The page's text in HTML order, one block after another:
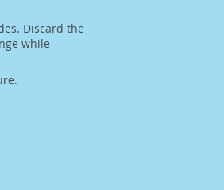
Discard the
while